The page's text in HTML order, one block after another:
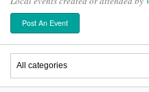
Events
Classes
Buy, Sell, Giveaway
Jobs
Post An Event